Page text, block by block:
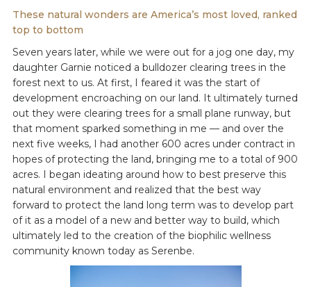
These natural wonders are America’s most loved, ranked
top to bottom
Seven years later, while we were out for a jog one day, my
daughter Garnie noticed a bulldozer clearing trees in the
forest next to us. At first, I feared it was the start of
development encroaching on our land. It ultimately turned
out they were clearing trees for a small plane runway, but
that moment sparked something in me — and over the
next five weeks, I had another 600 acres under contract in
hopes of protecting the land, bringing me to a total of 900
acres. I began ideating around how to best preserve this
natural environment and realized that the best way
forward to protect the land long term was to develop part
of it as a model of a new and better way to build, which
ultimately led to the creation of the biophilic wellness
community known today as Serenbe.